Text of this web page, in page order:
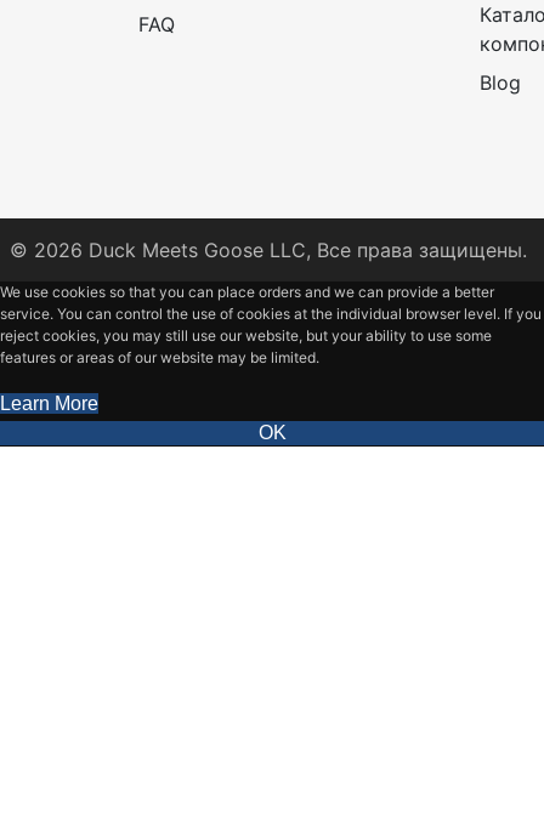
FAQ
Blog
© 2026 Duck Meets Goose LLC, Все права защищены.
We use cookies so that you can place orders and we can provide a better
service. You can control the use of cookies at the individual browser level. If you
reject cookies, you may still use our website, but your ability to use some
features or areas of our website may be limited.
Learn More
OK